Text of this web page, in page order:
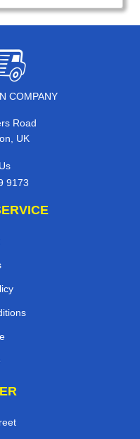
COMPANY
Road
UK
9173